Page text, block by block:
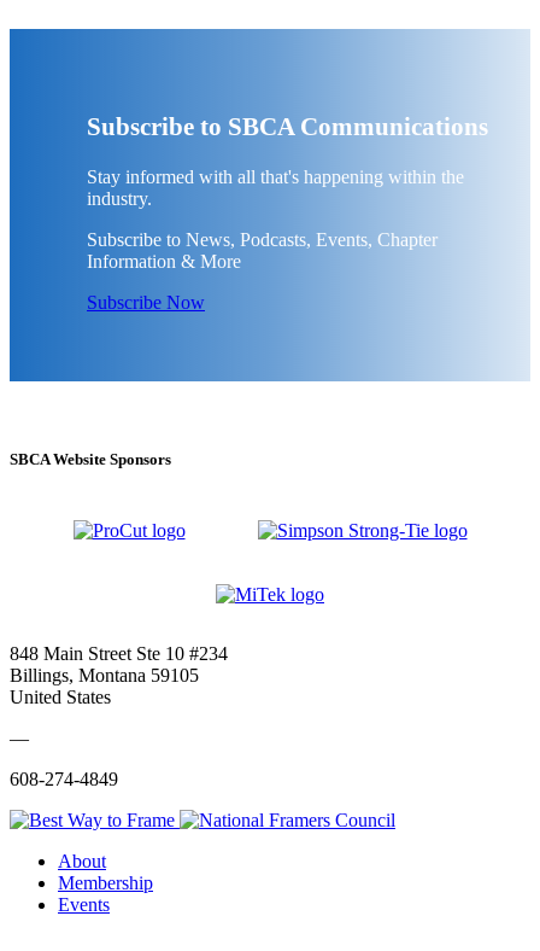
Subscribe to SBCA Communications
Stay informed with all that's happening within the
industry.
Subscribe to News, Podcasts, Events, Chapter
Information & More
Subscribe Now
SBCA Website Sponsors
848 Main Street Ste 10 #234
Billings, Montana 59105
United States
—
608-274-4849
About
Membership
Events